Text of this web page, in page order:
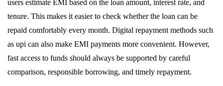
users estimate EMI based on the loan amount, interest rate, and
tenure. This makes it easier to check whether the loan can be
repaid comfortably every month. Digital repayment methods such
as upi can also make EMI payments more convenient. However,
fast access to funds should always be supported by careful
comparison, responsible borrowing, and timely repayment.